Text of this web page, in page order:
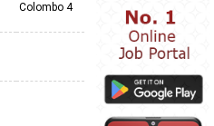
Colombo 4